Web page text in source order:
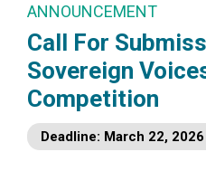
ANNOUNCEMENT
Call For
Sovereign
Competition
Deadline: March 22,